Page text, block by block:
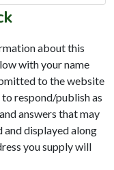
about this
with your name
to the website
respond/publish as
answers that may
displayed along
you supply will